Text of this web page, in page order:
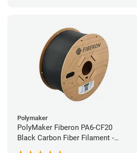
Polymaker
PolyMaker Fiberon PA6-CF20
Black Carbon Fiber Filament -